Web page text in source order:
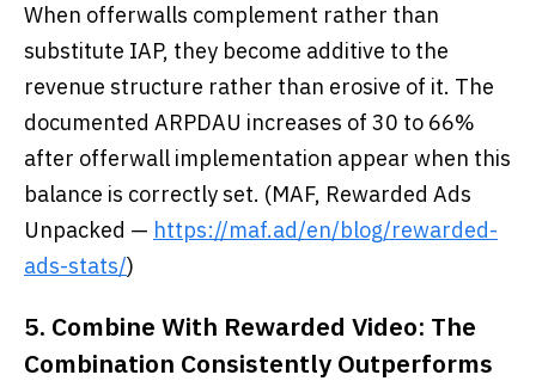
When offerwalls complement rather than
substitute IAP, they become additive to the
revenue structure rather than erosive of it. The
documented ARPDAU increases of 30 to 66%
after offerwall implementation appear when this
balance is correctly set. (MAF, Rewarded Ads
Unpacked — https://maf.ad/en/blog/rewarded-
ads-stats/)
5. Combine With Rewarded Video: The
Combination Consistently Outperforms